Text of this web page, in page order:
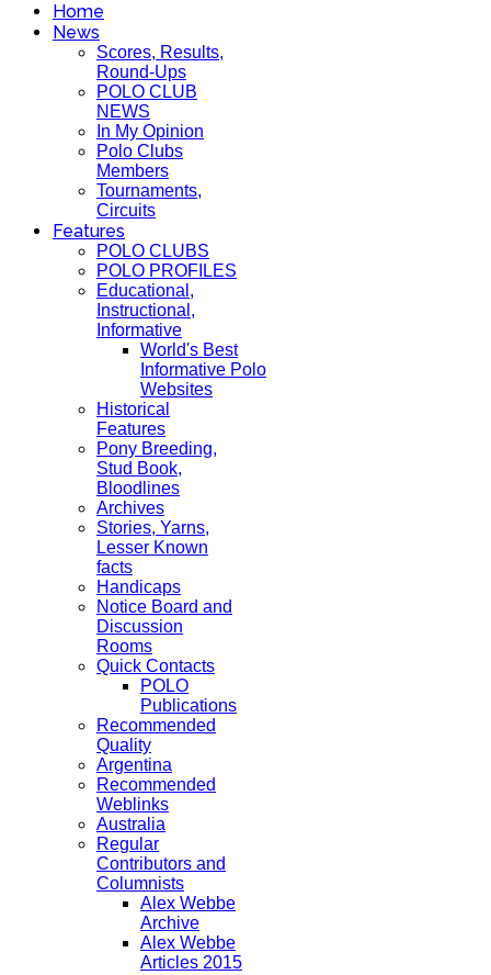
Home
News
Scores, Results,
Round-Ups
POLO CLUB
NEWS
In My Opinion
Polo Clubs
Members
Tournaments,
Circuits
Features
POLO CLUBS
POLO PROFILES
Educational,
Instructional,
Informative
World's Best
Informative Polo
Websites
Historical
Features
Pony Breeding,
Stud Book,
Bloodlines
Archives
Stories, Yarns,
Lesser Known
facts
Handicaps
Notice Board and
Discussion
Rooms
Quick Contacts
POLO
Publications
Recommended
Quality
Argentina
Recommended
Weblinks
Australia
Regular
Contributors and
Columnists
Alex Webbe
Archive
Alex Webbe
Articles 2015